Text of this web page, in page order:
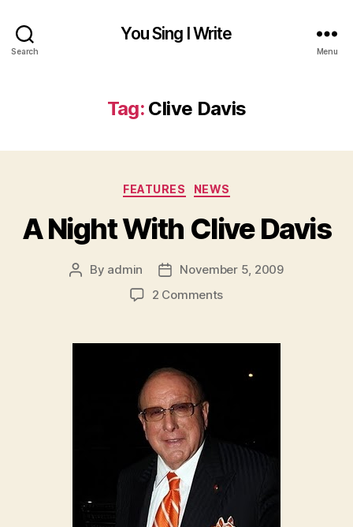
Search
You Sing I Write
Menu
Tag: Clive Davis
Categories
FEATURES NEWS
A Night With Clive Davis
Post
By admin
Post
date
November 5, 2009
2 Commentson
With
Davis